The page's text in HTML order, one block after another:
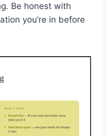
Be honest with
you’re in before